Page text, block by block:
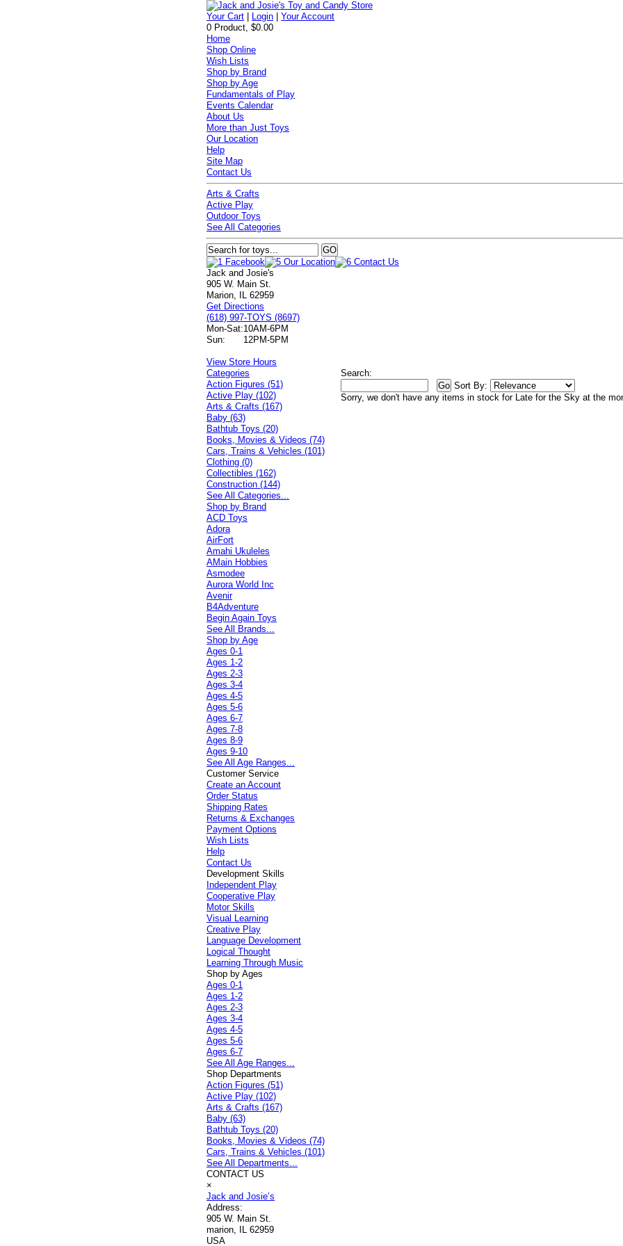
Your Cart Login |Your Account
0 Product, $0.00
Home
Shop Online
Wish Lists
Shop by Brand
Shop by Age
Fundamentals of Play
Events Calendar
About Us
More than Just Toys
Our Location
Help
Site Map
Contact Us
Arts & Crafts
Active Play
Outdoor Toys
See All Categories
Jack and Josie's
905 W. Main St.
Marion, IL 62959
Get Directions
(618) 997-TOYS (8697)
Mon-Sat:10AM-6PM
Sun:
12PM-5PM
View Store Hours
Search:
Sort By:
Sorry, we don't have any items in stock for Late for the Sky at the
Categories
Action Figures (51)
Active Play (102)
Arts & Crafts (167)
Baby (63)
Bathtub Toys (20)
Books, Movies & Videos (74)
Cars, Trains & Vehicles (101)
Clothing (0)
Collectibles (162)
Construction (144)
See All Categories...
Shop by Brand
ACD Toys
Adora
AirFort
Amahi Ukuleles
AMain Hobbies
Asmodee
Aurora World Inc
Avenir
B4Adventure
Begin Again Toys
See All Brands...
Shop by Age
Ages 0-1
Ages 1-2
Ages 2-3
Ages 3-4
Ages 4-5
Ages 5-6
Ages 6-7
Ages 7-8
Ages 8-9
Ages 9-10
See All Age Ranges...
Customer Service
Create an Account
Order Status
Shipping Rates
Returns & Exchanges
Payment Options
Wish Lists
Help
Contact Us
Development Skills
Independent Play
Cooperative Play
Motor Skills
Visual Learning
Creative Play
Language Development
Logical Thought
Learning Through Music
Shop by Ages
Ages 0-1
Ages 1-2
Ages 2-3
Ages 3-4
Ages 4-5
Ages 5-6
Ages 6-7
See All Age Ranges...
Shop Departments
Action Figures (51)
Active Play (102)
Arts & Crafts (167)
Baby (63)
Bathtub Toys (20)
Books, Movies & Videos (74)
Cars, Trains & Vehicles (101)
See All Departments...
CONTACT US
×
Jack and Josie’s
Address:
905 W. Main St.
marion, IL 62959
USA